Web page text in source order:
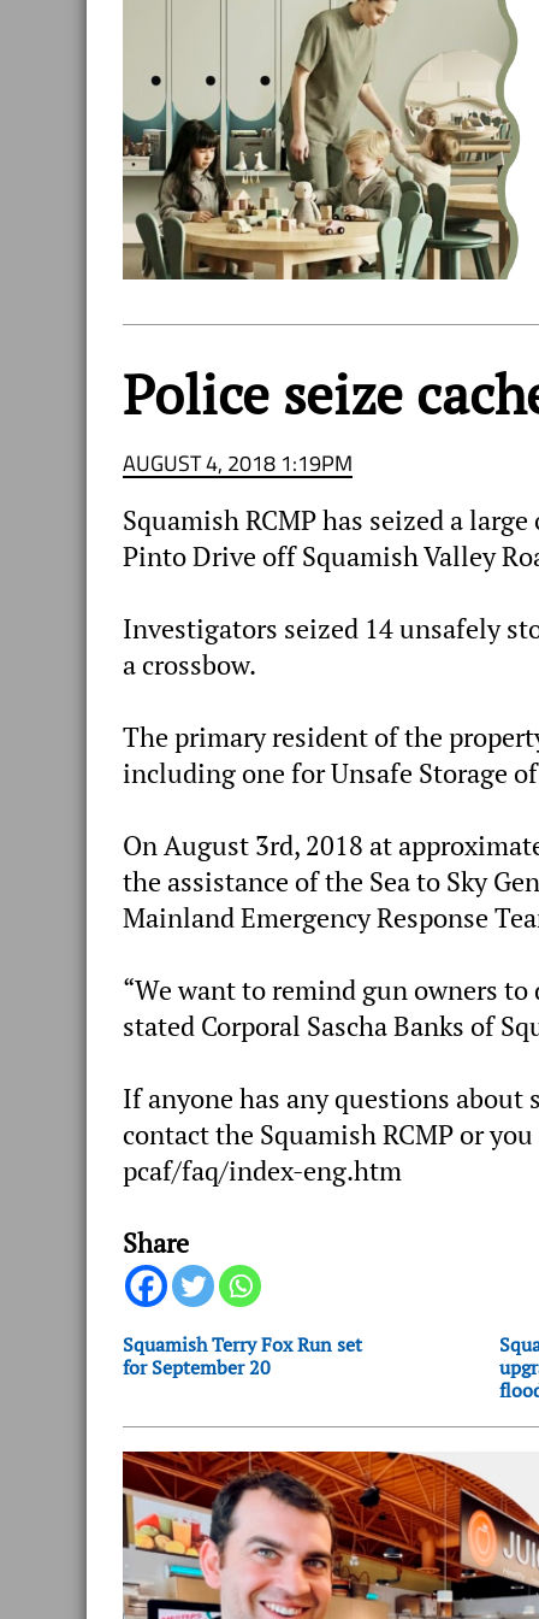
Police seize
AUGUST 4, 2018 1:19PM
Squamish RCMP has seized a
Pinto Drive off Squamish Valley
Investigators seized 14 unsafely
a crossbow.
The primary resident of the
including one for Unsafe Storage
On August 3rd, 2018 at
the assistance of the Sea to Sky
Mainland Emergency Response
“We want to remind gun owners
stated Corporal Sascha Banks of
If anyone has any questions about
contact the Squamish RCMP or
pcaf/faq/index-eng.htm
Share
Squamish Terry Fox Run set
for September 20